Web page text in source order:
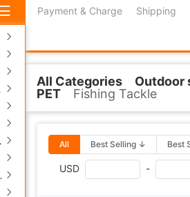
Payment & Charge Shipping
☰
wear
Accessories,ornaments
/Toys
/
Home Building Materials
All Categories
Outdoor
PET
Fishing Tackle
All Best Selling ↓ Best
USD -